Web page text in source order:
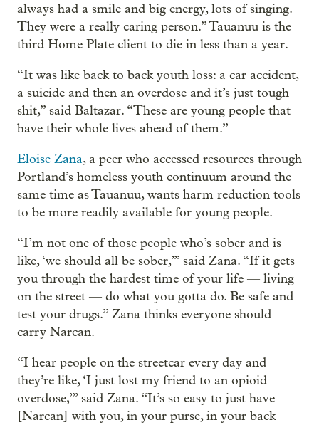
always had a smile and big energy, lots of singing.
They were a really caring person.” Tauanuu is the
third Home Plate client to die in less than a year.
“It was like back to back youth loss: a car accident,
a suicide and then an overdose and it’s just tough
shit,” said Baltazar. “These are young people that
have their whole lives ahead of them.”
Eloise Zana, a peer who accessed resources through
Portland’s homeless youth continuum around the
same time as Tauanuu, wants harm reduction tools
to be more readily available for young people.
“I’m not one of those people who’s sober and is
like, ‘we should all be sober,’” said Zana. “If it gets
you through the hardest time of your life — living
on the street — do what you gotta do. Be safe and
test your drugs.” Zana thinks everyone should
carry Narcan.
“I hear people on the streetcar every day and
they’re like, ‘I just lost my friend to an opioid
overdose,’” said Zana. “It’s so easy to just have
[Narcan] with you, in your purse, in your back